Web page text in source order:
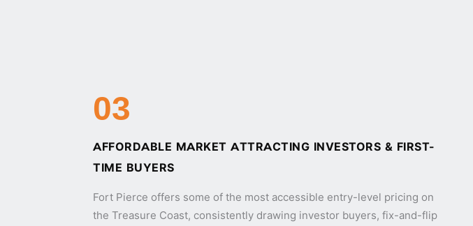
03
AFFORDABLE MARKET ATTRACTING INVESTORS & FIRST-
TIME BUYERS
Fort Pierce offers some of the most accessible entry-level pricing on
the Treasure Coast, consistently drawing investor buyers, fix-and-flip